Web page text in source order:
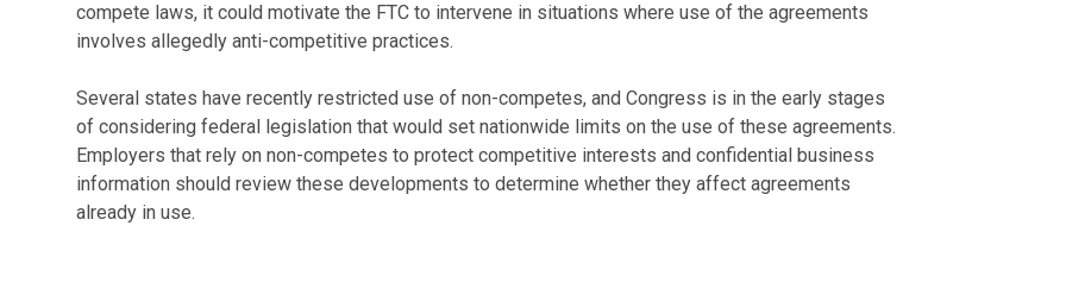
compete laws, it could motivate the FTC to intervene in situations where use of the agreements
involves allegedly anti-competitive practices.
Several states have recently restricted use of non-competes, and Congress is in the early stages
of considering federal legislation that would set nationwide limits on the use of these agreements.
Employers that rely on non-competes to protect competitive interests and confidential business
information should review these developments to determine whether they affect agreements
already in use.